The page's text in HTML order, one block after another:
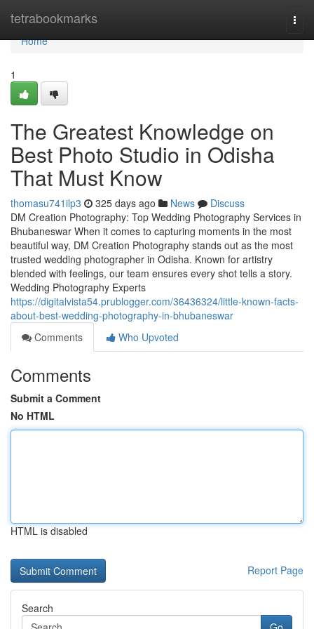
tetrabookmarks
Home
Home
1
The Greatest Knowledge on
Best Photo Studio in Odisha
That Must Know
thomasu741ilp3 325 days ago News
Discuss
DM Creation Photography: Top Wedding Photography Services in
Bhubaneswar When it comes to capturing moments in the most
beautiful way, DM Creation Photography stands out as the most
trusted wedding photographer in Odisha. Known for artistry
blended with feelings, our team ensures every shot tells a story.
Wedding Photography Experts
https://digitalvista54.prublogger.com/36436324/little-known-facts-
about-best-wedding-photography-in-bhubaneswar
Comments
Who Upvoted
Comments
Submit a Comment
No HTML
HTML is disabled
Report Page
Search